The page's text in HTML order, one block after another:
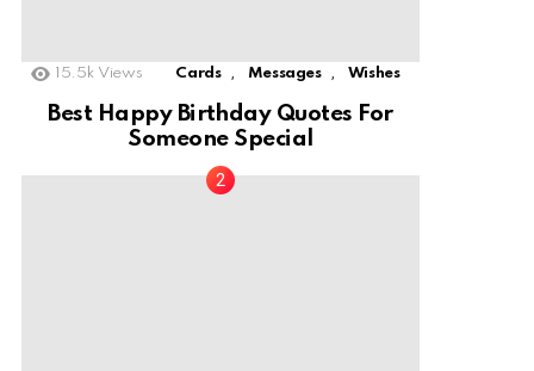
15.5k Views Cards , Messages , Wishes
Best Happy Birthday Quotes For
Someone Special